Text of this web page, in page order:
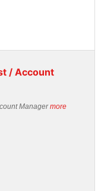
/ Account
Managermore